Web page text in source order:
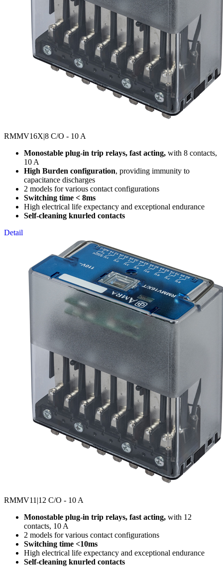
RMMV16X|8 C/O - 10 A
Monostable plug-in trip relays, fast acting, with 8 contacts,
10 A
High Burden configuration, providing immunity to
capacitance discharges
2 models for various contact configurations
Switching time < 8ms
High electrical life expectancy and exceptional endurance
Self-cleaning knurled contacts
Detail
RMMV11 |12 C/O - 10 A
Monostable plug-in trip relays, fast acting, with 12
contacts, 10 A
2 models for various contact configurations
Switching time <10ms
High electrical life expectancy and exceptional endurance
Self-cleaning knurled contacts